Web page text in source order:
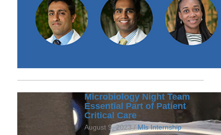
Microbiology Night Team
Essential Part of Patient
Critical Care
August 9, 2023 /Mls Internship